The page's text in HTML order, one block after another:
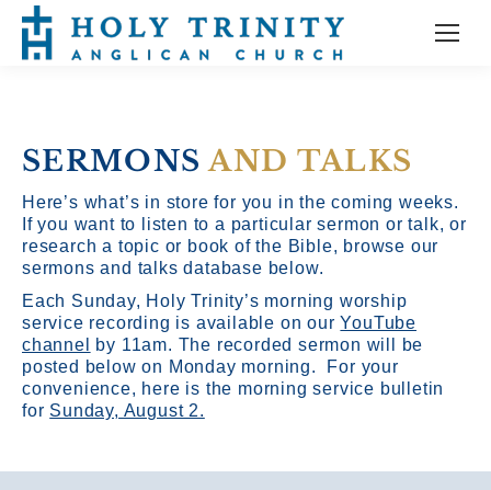
SERMONSAND TALKS
Here’s what’s in store for you in the coming weeks.
If you want to listen to a particular sermon or talk, or
research a topic or book of the Bible, browse our
sermons and talks database below.
Each Sunday, Holy Trinity’s morning worship
service recording is available on ourYouTube
channel
by 11am. The recorded sermon will be
posted below on Monday morning. For your
convenience, here is the morning service bulletin
for Sunday, August 2.